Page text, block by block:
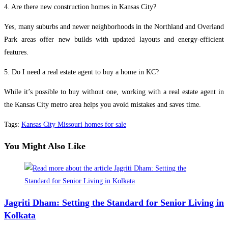
4. Are there new construction homes in Kansas City?
Yes, many suburbs and newer neighborhoods in the Northland and Overland
Park areas offer new builds with updated layouts and energy-efficient
features.
5. Do I need a real estate agent to buy a home in KC?
While it’s possible to buy without one, working with a real estate agent in
the Kansas City metro area helps you avoid mistakes and saves time.
Tags: Kansas City Missouri homes for sale
You Might Also Like
Jagriti Dham: Setting the Standard for Senior Living in
Kolkata